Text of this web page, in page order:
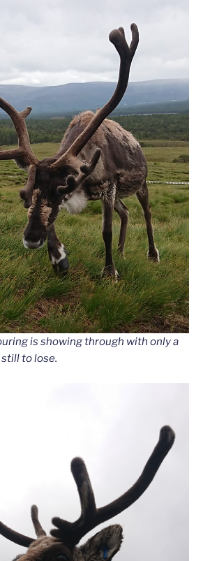
is showing through with only a
to lose.